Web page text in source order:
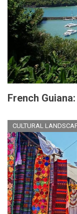
French
CULTURAL